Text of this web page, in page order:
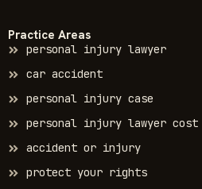
Practice Areas
personal injury lawyer
car accident
personal injury case
personal injury lawyer cost
accident or injury
protect your rights